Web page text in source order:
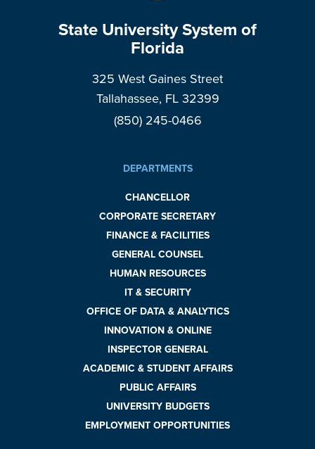
State University System of
Florida
325 West Gaines Street
Tallahassee, FL 32399
(850) 245-0466
DEPARTMENTS
CHANCELLOR
CORPORATE SECRETARY
FINANCE & FACILITIES
GENERAL COUNSEL
HUMAN RESOURCES
IT & SECURITY
OFFICE OF DATA & ANALYTICS
INNOVATION & ONLINE
INSPECTOR GENERAL
ACADEMIC & STUDENT AFFAIRS
PUBLIC AFFAIRS
UNIVERSITY BUDGETS
EMPLOYMENT OPPORTUNITIES